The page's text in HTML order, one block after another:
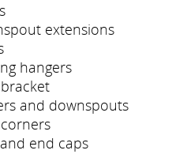
extensions
hangers
and downspouts
end caps